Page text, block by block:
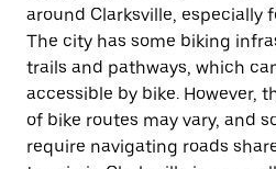
around Clarksville, especially
The city has some biking
trails and pathways, which
accessible by bike. However,
of bike routes may vary, and
require navigating roads